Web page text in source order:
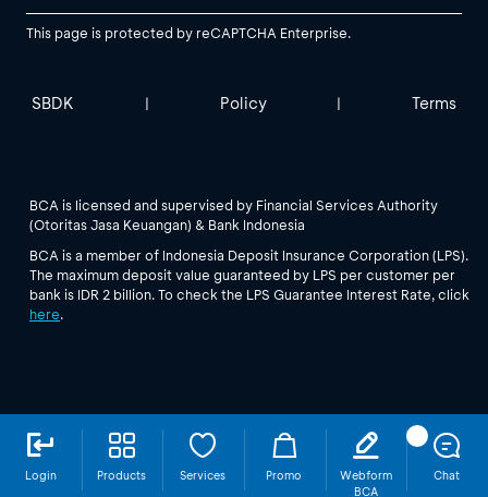
Login Products Services Promo
Webform
BCA
Chat
This page is protected by reCAPTCHA Enterprise.
SBDK | Policy | Terms
BCA is licensed and supervised by Financial Services Authority
(Otoritas Jasa Keuangan) & Bank Indonesia
BCA is a member of Indonesia Deposit Insurance Corporation (LPS).
The maximum deposit value guaranteed by LPS per customer per
bank is IDR 2 billion. To check the LPS Guarantee Interest Rate, click
here.